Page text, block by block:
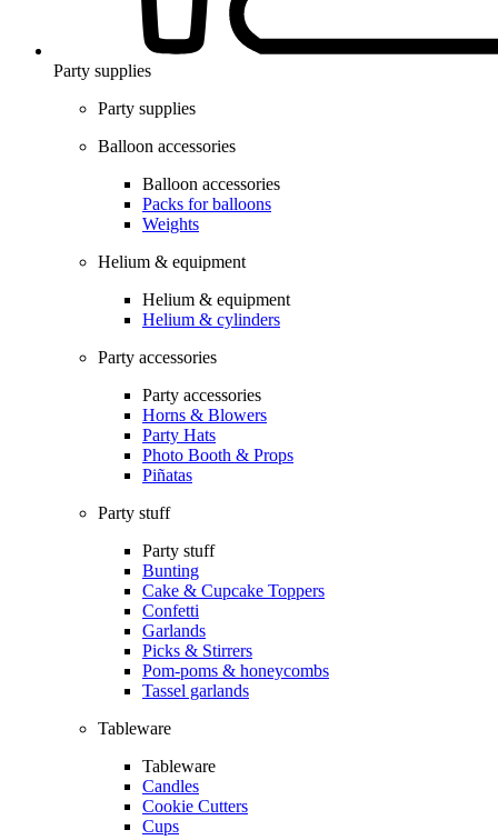
Party supplies
Party supplies
Balloon accessories
Balloon accessories
Packs for balloons
Weights
Helium & equipment
Helium & equipment
Helium & cylinders
Party accessories
Party accessories
Horns & Blowers
Party Hats
Photo Booth & Props
Piñatas
Party stuff
Party stuff
Bunting
Cake & Cupcake Toppers
Confetti
Garlands
Picks & Stirrers
Pom-poms & honeycombs
Tassel garlands
Tableware
Tableware
Candles
Cookie Cutters
Cups